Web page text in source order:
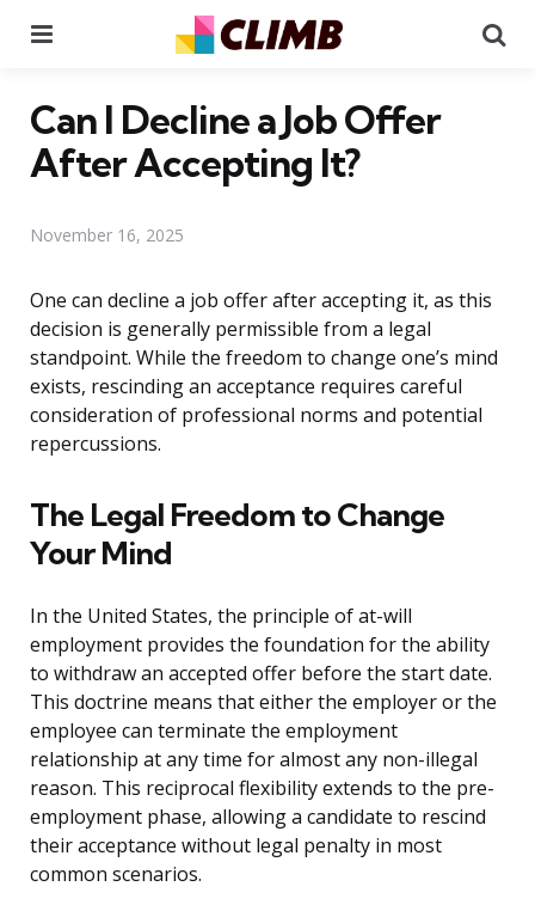
Can I Decline a Job Offer
After Accepting It?
November 16, 2025
One can decline a job offer after accepting it, as this
decision is generally permissible from a legal
standpoint. While the freedom to change one’s mind
exists, rescinding an acceptance requires careful
consideration of professional norms and potential
repercussions.
The Legal Freedom to Change
Your Mind
In the United States, the principle of at-will
employment provides the foundation for the ability
to withdraw an accepted offer before the start date.
This doctrine means that either the employer or the
employee can terminate the employment
relationship at any time for almost any non-illegal
reason. This reciprocal flexibility extends to the pre-
employment phase, allowing a candidate to rescind
their acceptance without legal penalty in most
common scenarios.